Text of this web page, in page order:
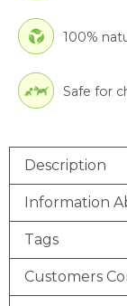
100%
Safe for
Description
Information
Tags
Customers